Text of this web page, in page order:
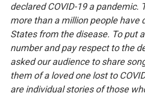
declared COVID-19 a pandemic.
more than a million people have
States from the disease. To put
number and pay respect to the
asked our audience to share
them of a loved one lost to
are individual stories of those